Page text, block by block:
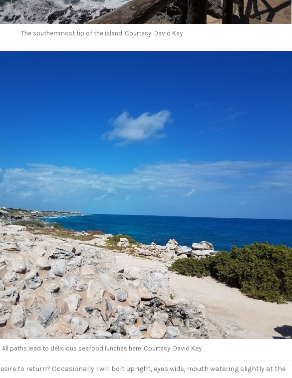
The southernmost tip of the island. Courtesy: David Key
All paths lead to delicious seafood lunches here. Courtesy: David Key
to return? Occasionally I will bolt upright, eyes wide, mouth watering slightly at the